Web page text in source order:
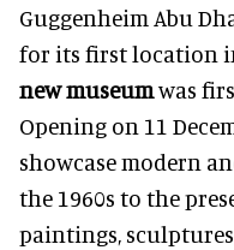
Guggenheim Abu
for its first location
new museumwas
Opening on 11
showcase modern
the 1960s to the
paintings,